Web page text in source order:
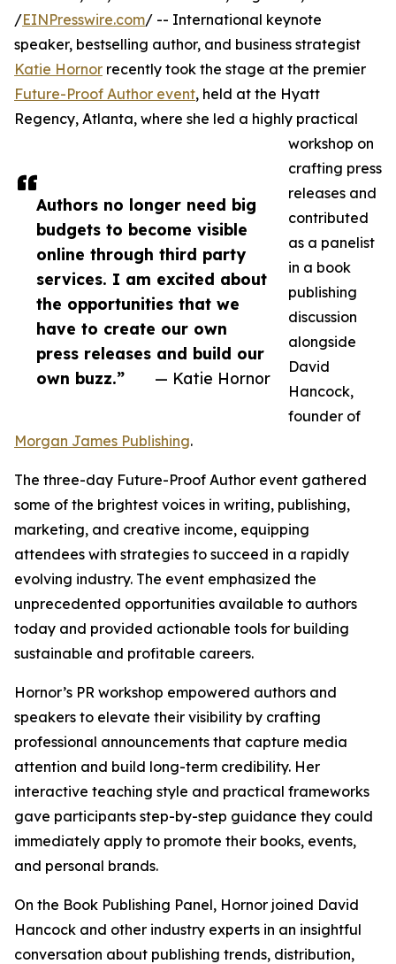
Authors no longer need big
budgets to become visible
online through third party
services. I am excited about
the opportunities that we
have to create our own
press releases and build our
own buzz.”
— Katie Hornor
/EINPresswire.com/ -- International keynote
speaker, bestselling author, and business strategist
Katie Hornor recently took the stage at the premier
Future-Proof Author event, held at the Hyatt
Regency, Atlanta, where she led a highly practical
workshop on
crafting press
releases and
contributed
as a panelist
in a book
publishing
discussion
alongside
David
Hancock,
founder of
Morgan James Publishing.
The three-day Future-Proof Author event gathered
some of the brightest voices in writing, publishing,
marketing, and creative income, equipping
attendees with strategies to succeed in a rapidly
evolving industry. The event emphasized the
unprecedented opportunities available to authors
today and provided actionable tools for building
sustainable and profitable careers.
Hornor’s PR workshop empowered authors and
speakers to elevate their visibility by crafting
professional announcements that capture media
attention and build long-term credibility. Her
interactive teaching style and practical frameworks
gave participants step-by-step guidance they could
immediately apply to promote their books, events,
and personal brands.
On the Book Publishing Panel, Hornor joined David
Hancock and other industry experts in an insightful
conversation about publishing trends, distribution,